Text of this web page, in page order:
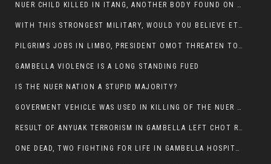
NUER CHILD KILLED IN ITANG, ANOTHER BODY FOUND ON THE ROAD NEAR KULE CAMP.
WITH THIS STRONGEST MILITARY, WOULD YOU BELIEVE ETHIOPIANS ARE DYING DAILY IN GAMBELLA?
PILGRIMS JOBS IN LIMBO, PRESIDENT OMOT THREATEN TO FIRE WHOEVER LEFT ETHIOPIAN TERRITORY.
GAMBELLA VIOLENCE IS A LONG STANDING FUED
IS THE NUER NATION A STUPID MAJORITY?
GOVERMENT VEHICLE WAS USED IN KILLING OF THE NUER SPECTATORS YESTERDAY AFTER FOOTBAL MATCH.
RESULT OF ANYUAK TERRORISM IN GAMBELLA LEFT CHOT RUACH DEAD
ONE DEAD, TWO FIGHTING FOR LIFE IN GAMBELLA HOSPITAL